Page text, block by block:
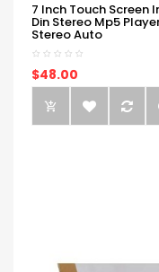
7 Inch Touch Screen
Din Stereo Mp5
Stereo Auto
$48.00